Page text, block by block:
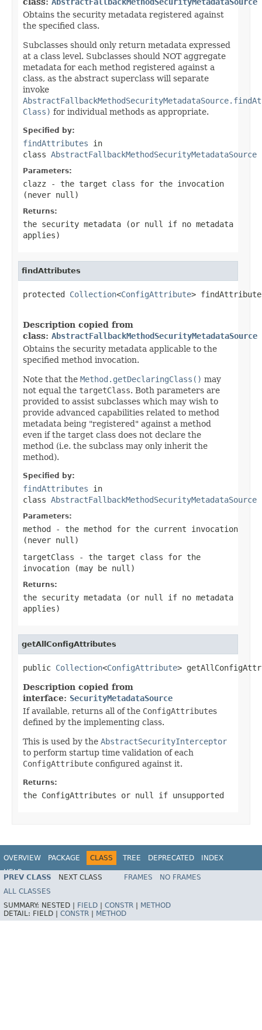
Obtains the security metadata registered against
the specified class.
Subclasses should only return metadata expressed
at a class level. Subclasses should NOT aggregate
metadata for each method registered against a
class, as the abstract superclass will separate
invoke
Class) for individual methods as appropriate.
Specified by:
findAttributes in
class AbstractFallbackMethodSecurityMetadataSource
Parameters:
clazz - the target class for the invocation
(never null )
Returns:
the security metadata (or null if no metadata
applies)
findAttributes
protected Collection<ConfigAttribute>
Description copied from
class: AbstractFallbackMethodSecurityMetadataSource
Obtains the security metadata applicable to the
specified method invocation.
Note that the Method.getDeclaringClass() may
not equal the targetClass. Both parameters are
provided to assist subclasses which may wish to
provide advanced capabilities related to method
metadata being "registered" against a method
even if the target class does not declare the
method (i.e. the subclass may only inherit the
method).
Specified by:
findAttributes in
class AbstractFallbackMethodSecurityMetadataSource
Parameters:
method - the method for the current invocation
(never null )
targetClass - the target class for the
invocation (may be null )
Returns:
the security metadata (or null if no metadata
applies)
getAllConfigAttributes
public Collection<ConfigAttribute>
Description copied from
interface: SecurityMetadataSource
If available, returns all of the ConfigAttributes
defined by the implementing class.
This is used by the AbstractSecurityInterceptor
to perform startup time validation of each
ConfigAttribute configured against it.
Returns:
the ConfigAttributes or null if unsupported
OVERVIEW PACKAGE CLASS TREE DEPRECATED
INDEX
HELP
PREV CLASS NEXT CLASS FRAMES
NO FRAMES
ALL CLASSES
SUMMARY: NESTED | FIELD CONSTR
METHOD
DETAIL: FIELD | CONSTR METHOD